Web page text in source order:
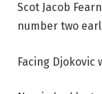
Scot Jacob
number two
Facing